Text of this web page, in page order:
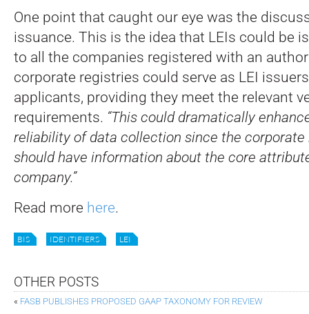
One point that caught our eye was the
issuance. This is the idea that LEIs could be
to all the companies registered with an
corporate registries could serve as LEI
applicants, providing they meet the relevant
requirements. “This could dramatically
reliability of data collection since the corporate
should have information about the core
company.”
Read more here.
BIS IDENTIFIERS LEI
OTHER POSTS
« FASB PUBLISHES PROPOSED GAAP TAXONOMY FOR REVIEW